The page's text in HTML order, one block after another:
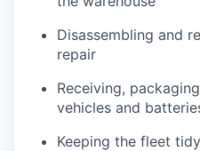
Disassembling and
repair
Receiving,
vehicles and
Keeping the fleet